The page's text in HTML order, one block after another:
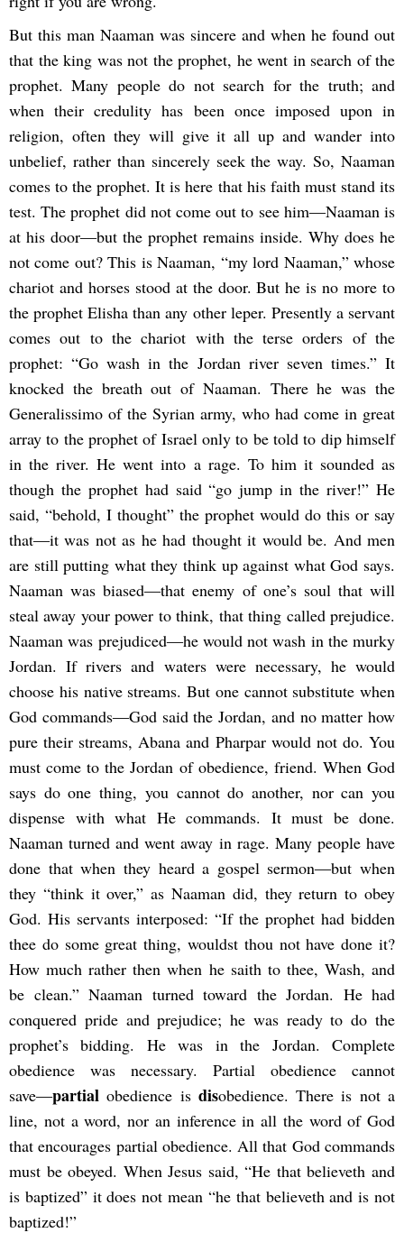
But this man Naaman was sincere and when he found out
that the king was not the prophet, he went in search of the
prophet. Many people do not search for the truth; and
when their credulity has been once imposed upon in
religion, often they will give it all up and wander into
unbelief, rather than sincerely seek the way. So, Naaman
comes to the prophet. It is here that his faith must stand its
test. The prophet did not come out to see him―Naaman is
at his door―but the prophet remains inside. Why does he
not come out? This is Naaman, “my lord Naaman,” whose
chariot and horses stood at the door. But he is no more to
the prophet Elisha than any other leper. Presently a servant
comes out to the chariot with the terse orders of the
prophet: “Go wash in the Jordan river seven times.” It
knocked the breath out of Naaman. There he was the
Generalissimo of the Syrian army, who had come in great
array to the prophet of Israel only to be told to dip himself
in the river. He went into a rage. To him it sounded as
though the prophet had said “go jump in the river!” He
said, “behold, I thought” the prophet would do this or say
that―it was not as he had thought it would be. And men
are still putting what they think up against what God says.
Naaman was biased―that enemy of one’s soul that will
steal away your power to think, that thing called prejudice.
Naaman was prejudiced―he would not wash in the murky
Jordan. If rivers and waters were necessary, he would
choose his native streams. But one cannot substitute when
God commands―God said the Jordan, and no matter how
pure their streams, Abana and Pharpar would not do. You
must come to the Jordan of obedience, friend. When God
says do one thing, you cannot do another, nor can you
dispense with what He commands. It must be done.
Naaman turned and went away in rage. Many people have
done that when they heard a gospel sermon―but when
they “think it over,” as Naaman did, they return to obey
God. His servants interposed: “If the prophet had bidden
thee do some great thing, wouldst thou not have done it?
How much rather then when he saith to thee, Wash, and
be clean.” Naaman turned toward the Jordan. He had
conquered pride and prejudice; he was ready to do the
prophet’s bidding. He was in the Jordan. Complete
obedience was necessary. Partial obedience cannot
save―partial obedience is disobedience. There is not a
line, not a word, nor an inference in all the word of God
that encourages partial obedience. All that God commands
must be obeyed. When Jesus said, “He that believeth and
is baptized” it does not mean “he that believeth and is not
baptized!”